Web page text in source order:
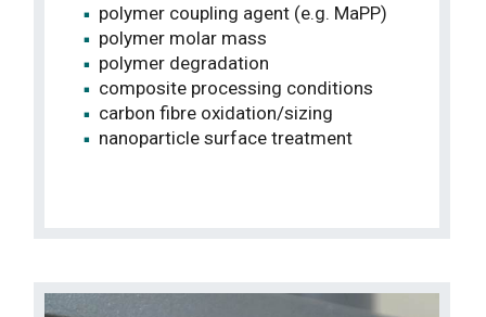
polymer coupling agent (e.g. MaPP)
polymer molar mass
polymer degradation
composite processing conditions
carbon fibre oxidation/sizing
nanoparticle surface treatment